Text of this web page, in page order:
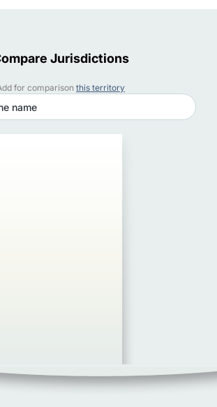
Jurisdictions
for comparison this territory